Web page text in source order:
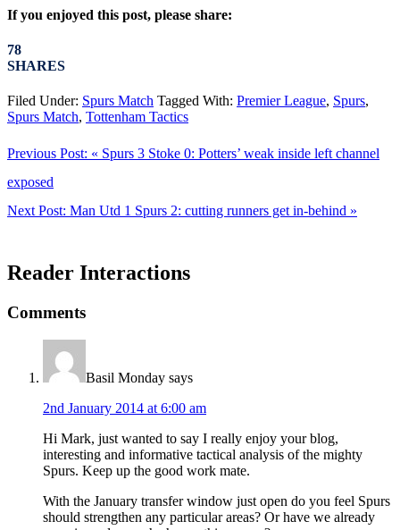
If you enjoyed this post, please share:
78
SHARES
Filed Under: Spurs Match Tagged With: Premier League, Spurs,
Spurs Match, Tottenham Tactics
Previous Post: « Spurs 3 Stoke 0: Potters’ weak inside left channel
exposed
Next Post: Man Utd 1 Spurs 2: cutting runners get in-behind »
Reader Interactions
Comments
Basil Monday says
2nd January 2014 at 6:00 am
Hi Mark, just wanted to say I really enjoy your blog,
interesting and informative tactical analysis of the mighty
Spurs. Keep up the good work mate.
With the January transfer window just open do you feel Spurs
should strengthen any particular areas? Or have we already